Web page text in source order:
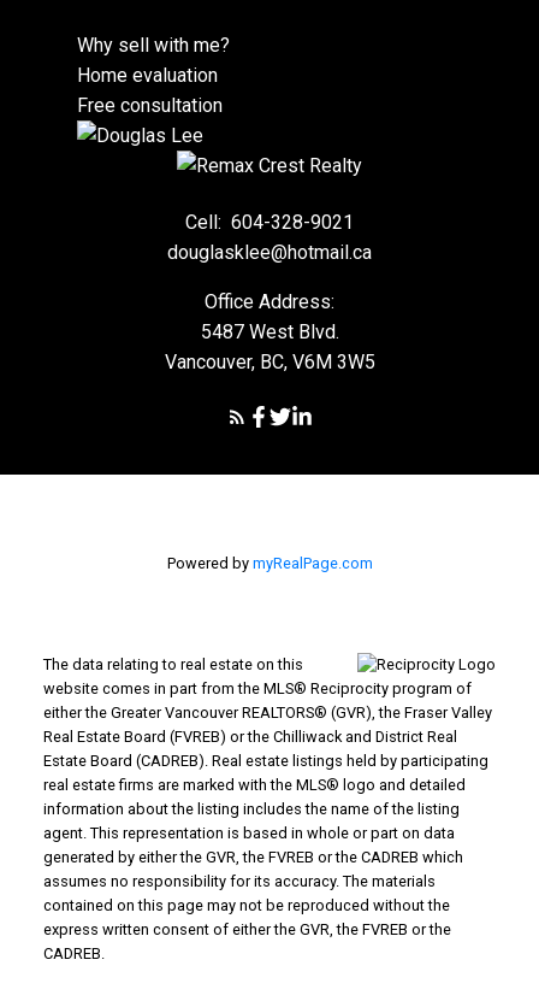
Why sell with me?
Home evaluation
Free consultation
Cell: 604-328-9021
douglasklee@hotmail.ca
Office Address:
5487 West Blvd.
Vancouver, BC, V6M 3W5
Powered by myRealPage.com
The data relating to real estate on this
website comes in part from the MLS® Reciprocity program of
either the Greater Vancouver REALTORS® (GVR), the Fraser Valley
Real Estate Board (FVREB) or the Chilliwack and District Real
Estate Board (CADREB). Real estate listings held by participating
real estate firms are marked with the MLS® logo and detailed
information about the listing includes the name of the listing
agent. This representation is based in whole or part on data
generated by either the GVR, the FVREB or the CADREB which
assumes no responsibility for its accuracy. The materials
contained on this page may not be reproduced without the
express written consent of either the GVR, the FVREB or the
CADREB.